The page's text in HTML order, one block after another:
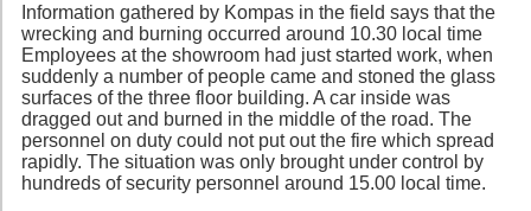
Information gathered by Kompas in the field says that the
wrecking and burning occurred around 10.30 local time
Employees at the showroom had just started work, when
suddenly a number of people came and stoned the glass
surfaces of the three floor building. A car inside was
dragged out and burned in the middle of the road. The
personnel on duty could not put out the fire which spread
rapidly. The situation was only brought under control by
hundreds of security personnel around 15.00 local time.